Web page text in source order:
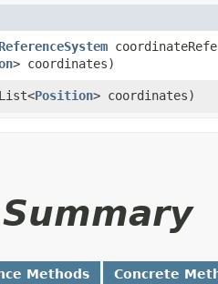
> coordinates)
Position> coordinates)
Methods Concrete